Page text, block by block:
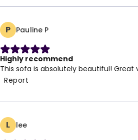
2 Seater: 150 cm,
Armchair: 96 cm,
W: 92 ; H: 100 cm,
P Pauline P
Highly recommend
This sofa is absolutely beautiful!
Report
L lee